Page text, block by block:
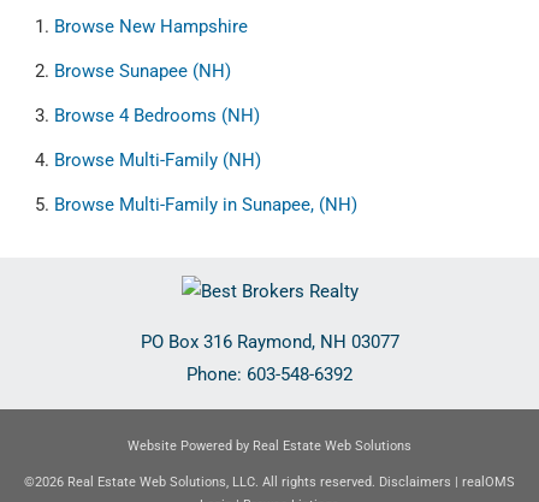
Browse New Hampshire
Browse Sunapee (NH)
Browse 4 Bedrooms (NH)
Browse Multi-Family (NH)
Browse Multi-Family in Sunapee, (NH)
PO Box 316 Raymond, NH 03077
Phone: 603-548-6392
Website Powered by Real Estate Web Solutions
©2026 Real Estate Web Solutions, LLC. All rights reserved. Disclaimers | realOMS